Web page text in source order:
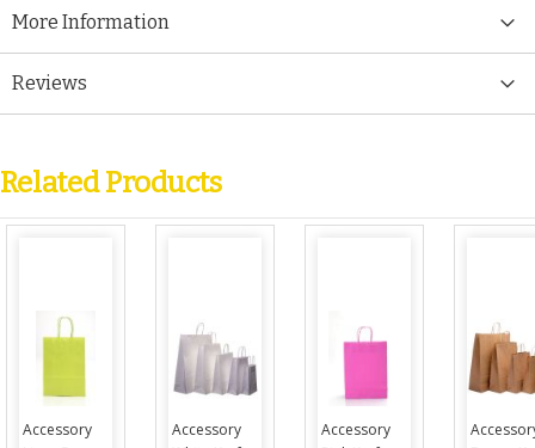
More Information
Reviews
Related Products
Accessory
Accessory
Accessory